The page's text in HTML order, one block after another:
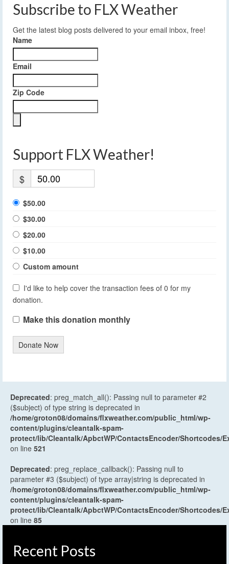
Subscribe to FLX Weather
Get the latest blog posts delivered to your email inbox, free!
Name
Email
Zip Code
Support FLX Weather!
$
$50.00
$30.00
$20.00
$10.00
Custom amount
I'd like to help cover the transaction fees of 0 for my
donation.
Make this donation monthly
Donate Now
Deprecated: preg_match_all(): Passing null to parameter #2
($subject) of type string is deprecated in
/home/groton08/domains/flxweather.com/public_html/wp-
content/plugins/cleantalk-spam-
protect/lib/Cleantalk/ApbctWP/ContactsEncoder/Shortcodes/
on line 521
Deprecated: preg_replace_callback(): Passing null to
parameter #3 ($subject) of type array|string is deprecated in
/home/groton08/domains/flxweather.com/public_html/wp-
content/plugins/cleantalk-spam-
protect/lib/Cleantalk/ApbctWP/ContactsEncoder/Shortcodes/
on line 85
Recent Posts